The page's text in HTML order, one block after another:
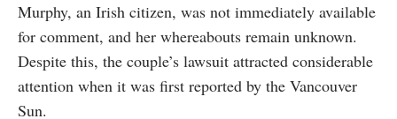
Murphy, an Irish citizen, was not immediately available
for comment, and her whereabouts remain unknown.
Despite this, the couple’s lawsuit attracted considerable
attention when it was first reported by the Vancouver
Sun.